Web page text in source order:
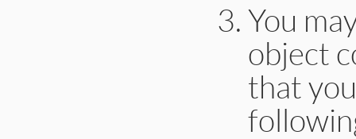
You
object
that